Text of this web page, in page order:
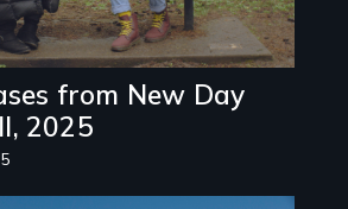
from New Day
2025